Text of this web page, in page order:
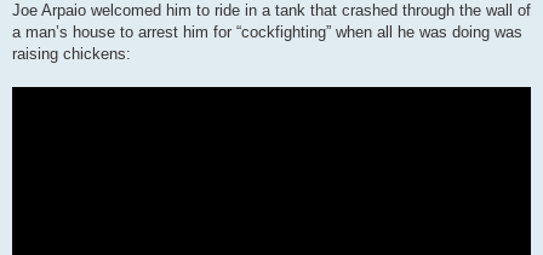
Joe Arpaio welcomed him to ride in a tank that crashed through the wall of
a man’s house to arrest him for “cockfighting” when all he was doing was
raising chickens: